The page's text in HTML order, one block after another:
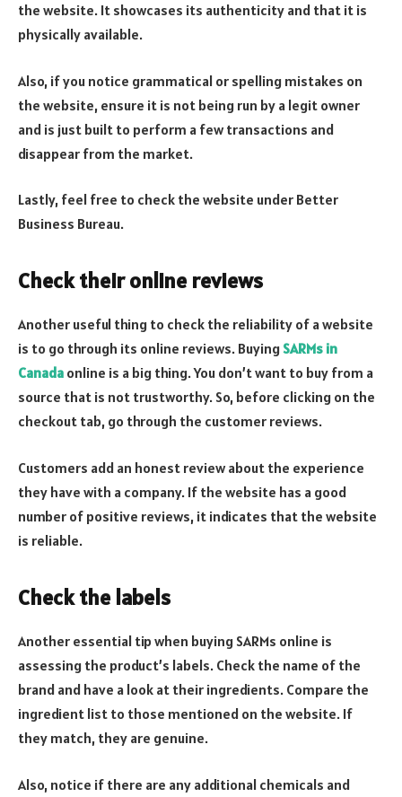
the website. It showcases its authenticity and that it is
physically available.
Also, if you notice grammatical or spelling mistakes on
the website, ensure it is not being run by a legit owner
and is just built to perform a few transactions and
disappear from the market.
Lastly, feel free to check the website under Better
Business Bureau.
Check their online reviews
Another useful thing to check the reliability of a website
is to go through its online reviews. BuyingSARMs in
Canada online is a big thing. You don’t want to buy from a
source that is not trustworthy. So, before clicking on the
checkout tab, go through the customer reviews.
Customers add an honest review about the experience
they have with a company. If the website has a good
number of positive reviews, it indicates that the website
is reliable.
Check the labels
Another essential tip when buying SARMs online is
assessing the product’s labels. Check the name of the
brand and have a look at their ingredients. Compare the
ingredient list to those mentioned on the website. If
they match, they are genuine.
Also, notice if there are any additional chemicals and